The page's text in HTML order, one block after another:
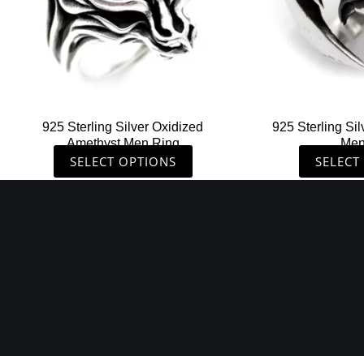
925 Sterling Silver Oxidized
Amethyst Men Ring
SELECT OPTIONS
options
may
be
chosen
product
925 Sterling